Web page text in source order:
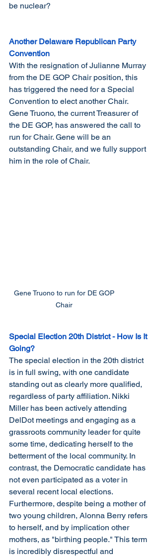
be nuclear?
Another Delaware Republican Party
Convention
With the resignation of Julianne Murray
from the DE GOP Chair position, this
has triggered the need for a Special
Convention to elect another Chair.
Gene Truono, the current Treasurer of
the DE GOP, has answered the call to
run for Chair. Gene will be an
outstanding Chair, and we fully support
him in the role of Chair.
Gene Truono to run for DE GOP
Chair
Special Election 20th District - How Is It
Going?
The special election in the 20th district
is in full swing, with one candidate
standing out as clearly more qualified,
regardless of party affiliation. Nikki
Miller has been actively attending
DelDot meetings and engaging as a
grassroots community leader for quite
some time, dedicating herself to the
betterment of the local community. In
contrast, the Democratic candidate has
not even participated as a voter in
several recent local elections.
Furthermore, despite being a mother of
two young children, Alonna Berry refers
to herself, and by implication other
mothers, as "birthing people." This term
is incredibly disrespectful and